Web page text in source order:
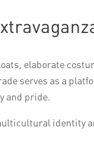
elaborate
serves as a
and pride.
identity